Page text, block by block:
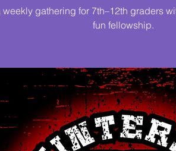
weekly gathering for 7th–12th graders
fun fellowship.